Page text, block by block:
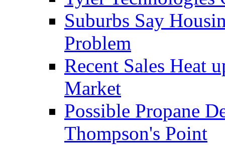
Suburbs Say
Problem
Recent Sales Heat
Market
Possible Propane
Thompson's Point